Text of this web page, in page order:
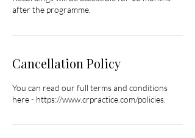
after the programme.
Cancellation Policy
You can read our full terms and conditions
here - https://www.crpractice.com/policies.